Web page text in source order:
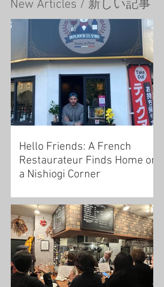
New Articles / 新しい記事
Hello Friends: A French
Restaurateur Finds Home on
a Nishiogi Corner